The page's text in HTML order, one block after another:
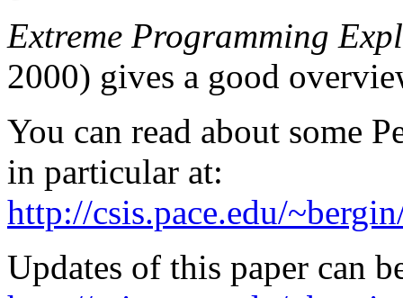
Extreme Programming
2000) gives a good
You can read about some
in particular at:
http://csis.pace.edu/
Updates of this paper can